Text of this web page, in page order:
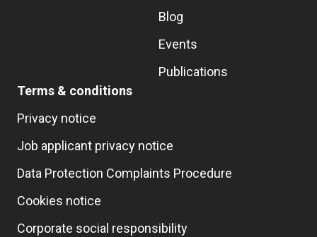
Blog
Events
Publications
Terms & conditions
Privacy notice
Job applicant privacy notice
Data Protection Complaints Procedure
Cookies notice
Corporate social responsibility